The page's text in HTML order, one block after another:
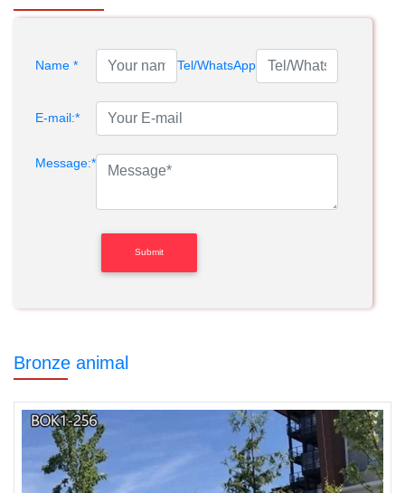
Name * Tel/WhatsApp
E-mail:*
Message:*
Bronze animal